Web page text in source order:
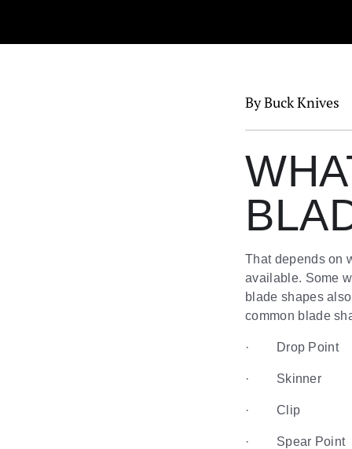
By Buck Knives
That depends on
available. Some
blade shapes
common blade
· Drop Point
· Skinner
· Clip
· Spear Point